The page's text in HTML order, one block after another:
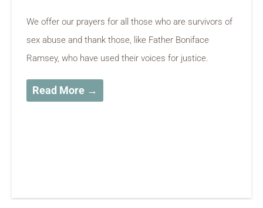
We offer our prayers for all those who are survivors of
sex abuse and thank those, like Father Boniface
Ramsey, who have used their voices for justice.
Read More →